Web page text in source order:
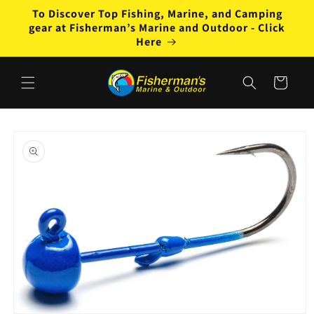
Skip to
content
To Discover Top Fishing, Marine, and Camping
gear at Fisherman’s Marine and Outdoor - Click
Here
Cart
product
information